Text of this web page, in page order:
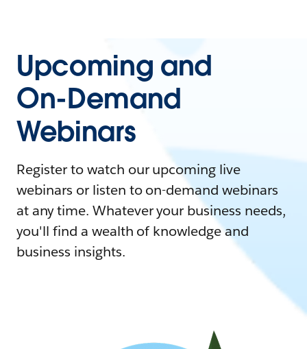
Upcoming and
On-Demand
Webinars
Register to watch our upcoming live
webinars or listen to on-demand webinars
at any time. Whatever your business needs,
you'll find a wealth of knowledge and
business insights.